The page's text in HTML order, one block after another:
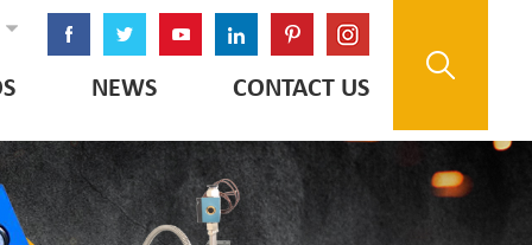
NEWS CONTACT US